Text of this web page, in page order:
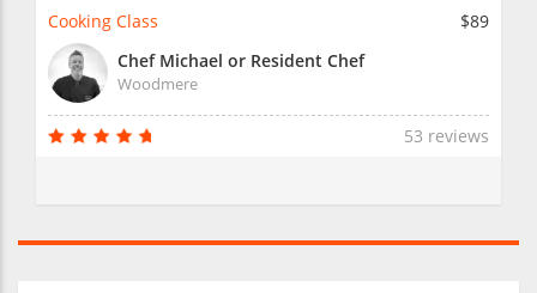
Cooking Class
$89
Chef Michael or Resident Chef
Woodmere
53 reviews